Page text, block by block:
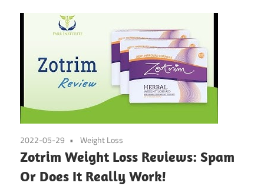
Fitness
Body
2022-05-29 Weight Loss
Zotrim Weight Loss Reviews: Spam
Or Does It Really Work!